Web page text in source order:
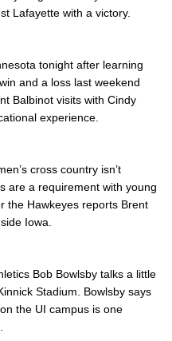
Lafayette with a victory.
tonight after learning
and a loss last weekend
Balbinot visits with Cindy
experience.
cross country isn’t
are a requirement with young
the Hawkeyes reports Brent
Iowa.
Bob Bowlsby talks a little
Stadium. Bowlsby says
the UI campus is one